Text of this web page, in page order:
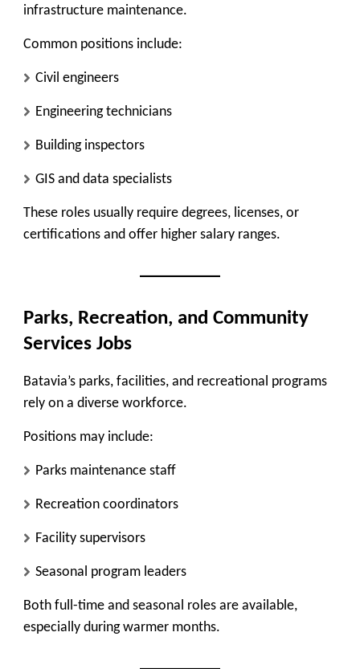
infrastructure maintenance.
Common positions include:
Civil engineers
Engineering technicians
Building inspectors
GIS and data specialists
These roles usually require degrees, licenses, or
certifications and offer higher salary ranges.
Parks, Recreation, and Community
Services Jobs
Batavia’s parks, facilities, and recreational programs
rely on a diverse workforce.
Positions may include:
Parks maintenance staff
Recreation coordinators
Facility supervisors
Seasonal program leaders
Both full-time and seasonal roles are available,
especially during warmer months.